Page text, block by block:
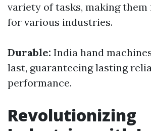
variety of tasks, making
for various industries.
Durable: India hand
last, guaranteeing lasting
performance.
Revolutionizing